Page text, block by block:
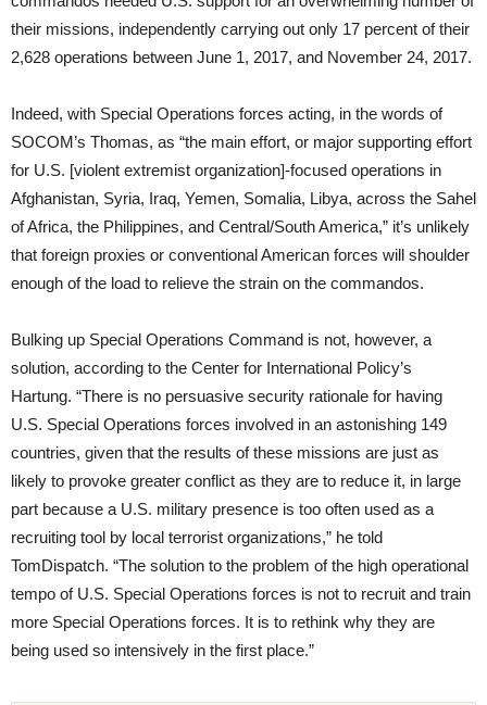
their missions, independently carrying out only 17 percent of their
2,628 operations between June 1, 2017, and November 24, 2017.
Indeed, with Special Operations forces acting, in the words of
SOCOM’s Thomas, as “the main effort, or major supporting effort
for U.S. [violent extremist organization]-focused operations in
Afghanistan, Syria, Iraq, Yemen, Somalia, Libya, across the Sahel
of Africa, the Philippines, and Central/South America,” it’s unlikely
that foreign proxies or conventional American forces will shoulder
enough of the load to relieve the strain on the commandos.
Bulking up Special Operations Command is not, however, a
solution, according to the Center for International Policy’s
Hartung. “There is no persuasive security rationale for having
U.S. Special Operations forces involved in an astonishing 149
countries, given that the results of these missions are just as
likely to provoke greater conflict as they are to reduce it, in large
part because a U.S. military presence is too often used as a
recruiting tool by local terrorist organizations,” he told
TomDispatch. “The solution to the problem of the high operational
tempo of U.S. Special Operations forces is not to recruit and train
more Special Operations forces. It is to rethink why they are
being used so intensively in the first place.”